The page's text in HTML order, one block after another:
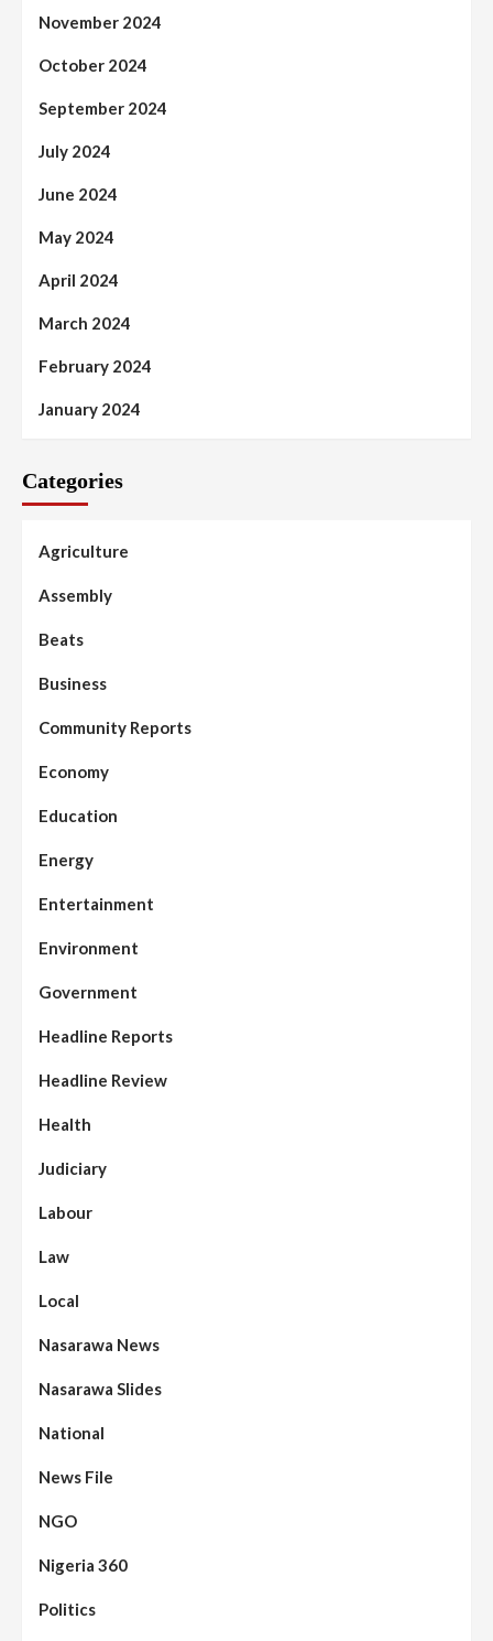
November 2024
October 2024
September 2024
July 2024
June 2024
May 2024
April 2024
March 2024
February 2024
January 2024
Categories
Agriculture
Assembly
Beats
Business
Community Reports
Economy
Education
Energy
Entertainment
Environment
Government
Headline Reports
Headline Review
Health
Judiciary
Labour
Law
Local
Nasarawa News
Nasarawa Slides
National
News File
NGO
Nigeria 360
Politics